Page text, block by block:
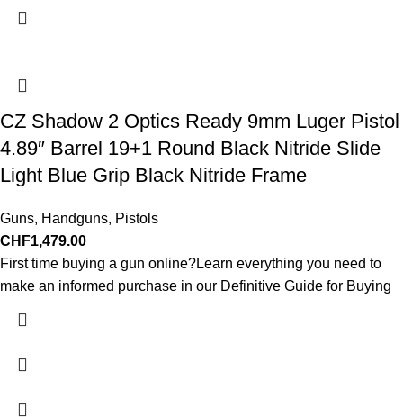
CZ Shadow 2 Optics Ready 9mm Luger Pistol
4.89″ Barrel 19+1 Round Black Nitride Slide
Light Blue Grip Black Nitride Frame
Guns, Handguns, Pistols
CHF1,479.00
First time buying a gun online?Learn everything you need to
make an informed purchase in our Definitive Guide for Buying